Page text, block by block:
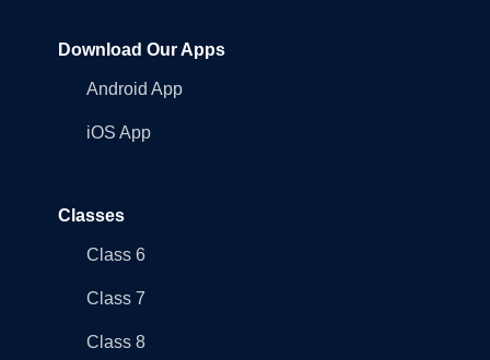
Download Our Apps
Android App
iOS App
Classes
Class 6
Class 7
Class 8